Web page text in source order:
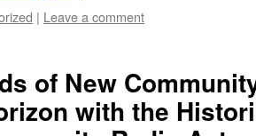
| Leave a comment
of New
with the